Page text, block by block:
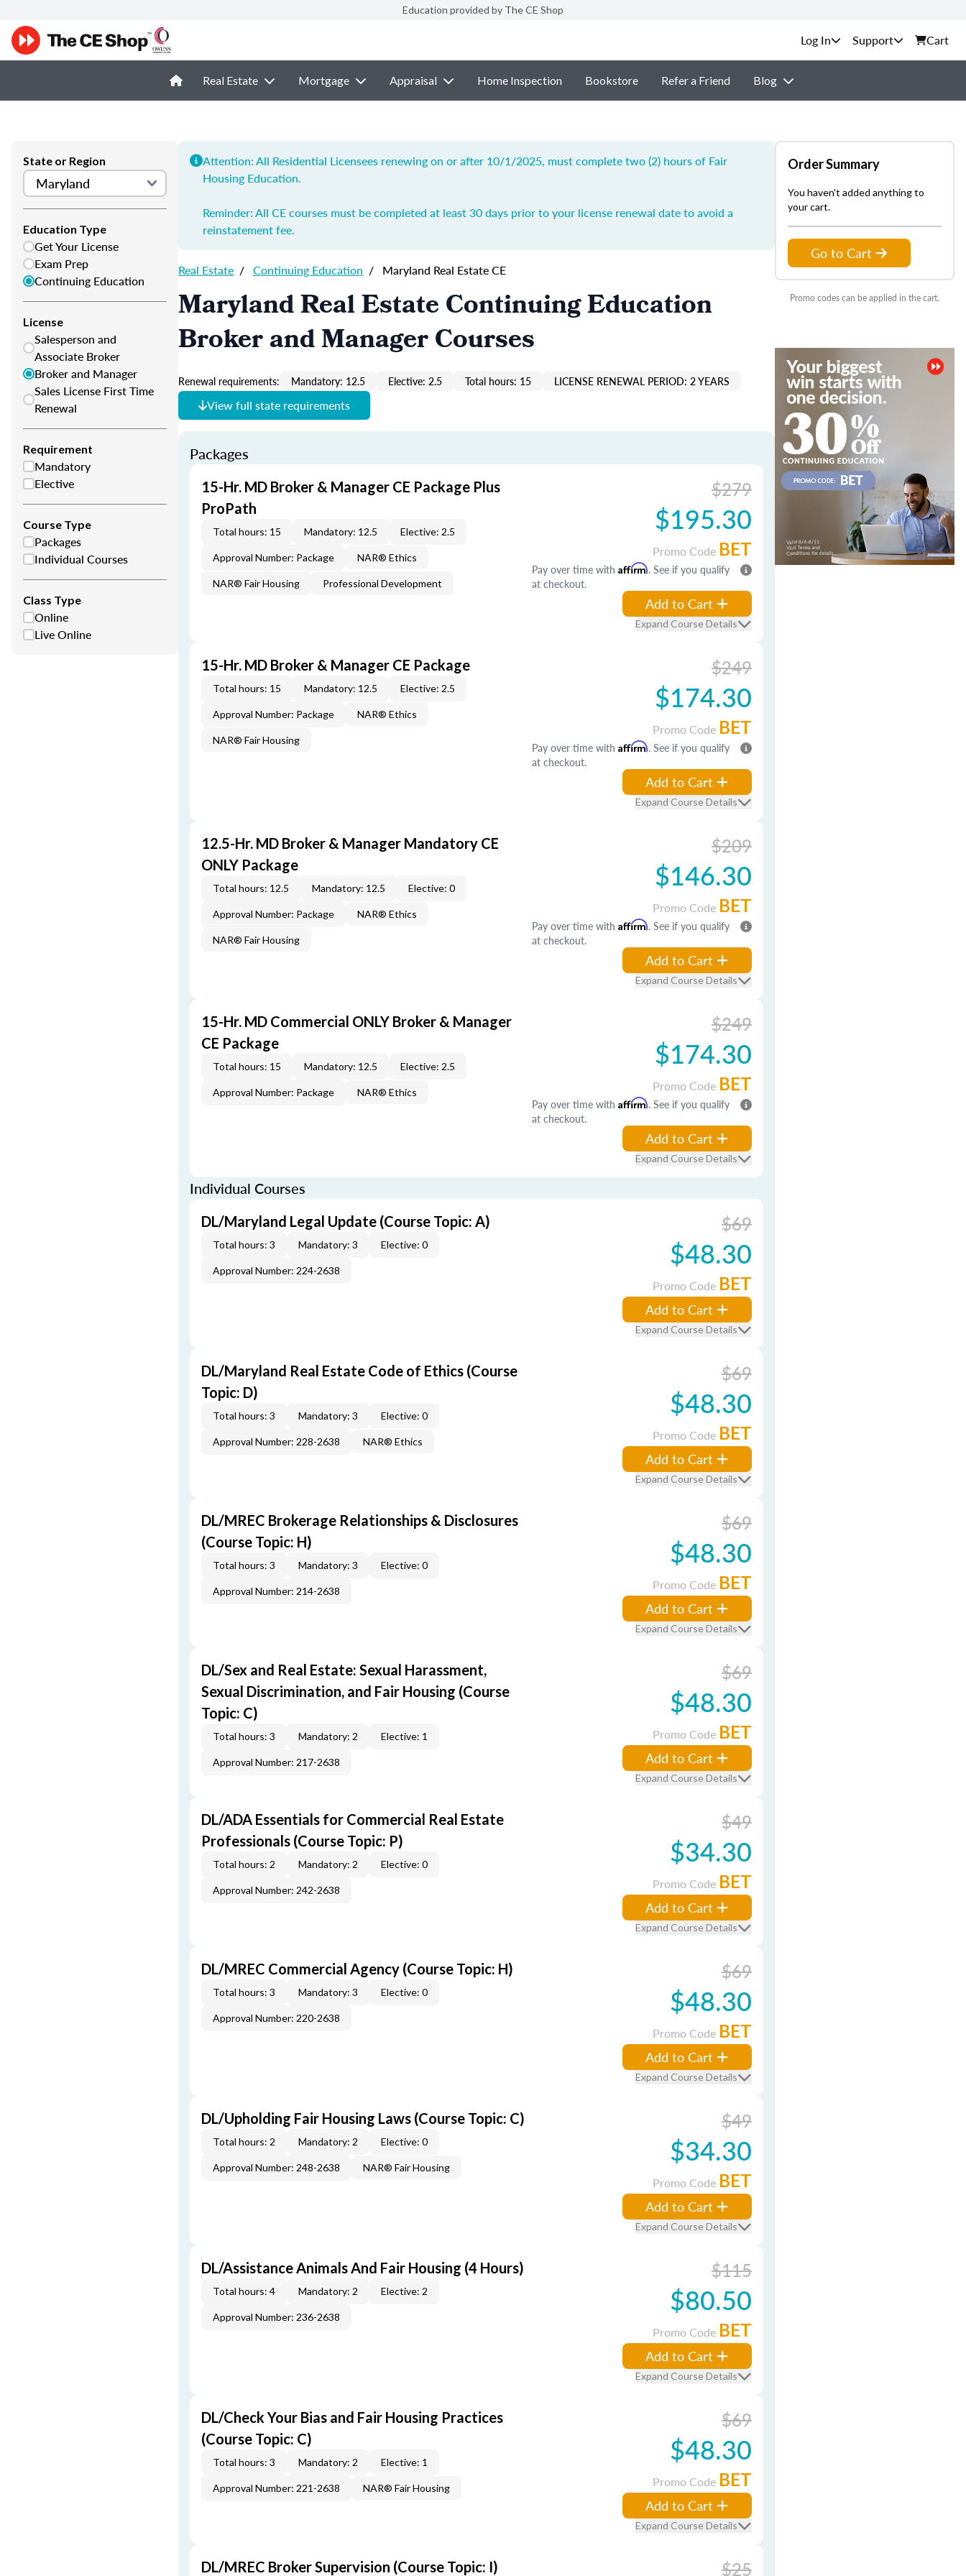
Education provided by The CE Shop
Support Cart
Real Estate Mortgage Appraisal Home Inspection Bookstore Refer a Friend Blog
State or Region
Education Type
Get Your License
Exam Prep
Continuing Education
License
Salesperson and
Associate Broker
Broker and Manager
Sales License First Time
Renewal
Requirement
Mandatory
Elective
Course Type
Packages
Individual Courses
Class Type
Online
Live Online
Attention: All Residential Licensees renewing on or after 10/1/2025, must complete two (2) hours of Fair
Housing Education.
Reminder: All CE courses must be completed at least 30 days prior to your license renewal date to avoid a
reinstatement fee.
Real Estate / Continuing Education / Maryland Real Estate CE
Maryland Real Estate Continuing Education
Broker and Manager Courses
Renewal requirements: Mandatory: 12.5 Elective: 2.5 Total hours: 15 LICENSE RENEWAL PERIOD: 2 YEARS
View full state requirements
Packages
15-Hr. MD Broker & Manager CE Package Plus
ProPath
Total hours: 15 Mandatory: 12.5 Elective: 2.5
Approval Number: Package NAR® Ethics
NAR® Fair Housing Professional Development
$279
$195.30
Promo Code BET
Pay over time with Affirm. See if you qualify
at checkout.
Add to Cart
Expand Course Details
15-Hr. MD Broker & Manager CE Package
Total hours: 15 Mandatory: 12.5 Elective: 2.5
Approval Number: Package NAR® Ethics
NAR® Fair Housing
$249
$174.30
Promo Code BET
Pay over time with Affirm. See if you qualify
at checkout.
Add to Cart
Expand Course Details
12.5-Hr. MD Broker & Manager Mandatory CE
ONLY Package
Total hours: 12.5 Mandatory: 12.5 Elective: 0
Approval Number: Package NAR® Ethics
NAR® Fair Housing
$209
$146.30
Promo Code BET
Pay over time with Affirm. See if you qualify
at checkout.
Add to Cart
Expand Course Details
15-Hr. MD Commercial ONLY Broker & Manager
CE Package
Total hours: 15 Mandatory: 12.5 Elective: 2.5
Approval Number: Package NAR® Ethics
$249
$174.30
Promo Code BET
Pay over time with Affirm. See if you qualify
at checkout.
Add to Cart
Expand Course Details
Individual Courses
DL/Maryland Legal Update (Course Topic: A)
Total hours: 3 Mandatory: 3 Elective: 0
Approval Number: 224-2638
$69
$48.30
Promo Code BET
Add to Cart
Expand Course Details
DL/Maryland Real Estate Code of Ethics (Course
Topic: D)
Total hours: 3 Mandatory: 3 Elective: 0
Approval Number: 228-2638 NAR® Ethics
$69
$48.30
Promo Code BET
Add to Cart
Expand Course Details
DL/MREC Brokerage Relationships & Disclosures
(Course Topic: H)
Total hours: 3 Mandatory: 3 Elective: 0
Approval Number: 214-2638
$69
$48.30
Promo Code BET
Add to Cart
Expand Course Details
DL/Sex and Real Estate: Sexual Harassment,
Sexual Discrimination, and Fair Housing (Course
Topic: C)
Total hours: 3 Mandatory: 2 Elective: 1
Approval Number: 217-2638
$69
$48.30
Promo Code BET
Add to Cart
Expand Course Details
DL/ADA Essentials for Commercial Real Estate
Professionals (Course Topic: P)
Total hours: 2 Mandatory: 2 Elective: 0
Approval Number: 242-2638
$49
$34.30
Promo Code BET
Add to Cart
Expand Course Details
DL/MREC Commercial Agency (Course Topic: H)
Total hours: 3 Mandatory: 3 Elective: 0
Approval Number: 220-2638
$69
$48.30
Promo Code BET
Add to Cart
Expand Course Details
DL/Upholding Fair Housing Laws (Course Topic: C)
Total hours: 2 Mandatory: 2 Elective: 0
Approval Number: 248-2638 NAR® Fair Housing
$49
$34.30
Promo Code BET
Add to Cart
Expand Course Details
DL/Assistance Animals And Fair Housing (4 Hours)
Total hours: 4 Mandatory: 2 Elective: 2
Approval Number: 236-2638
$115
$80.50
Promo Code BET
Add to Cart
Expand Course Details
DL/Check Your Bias and Fair Housing Practices
(Course Topic: C)
Total hours: 3 Mandatory: 2 Elective: 1
Approval Number: 221-2638 NAR® Fair Housing
$69
$48.30
Promo Code BET
Add to Cart
Expand Course Details
DL/MREC Broker Supervision (Course Topic: I) $25
Order Summary
You haven't added anything to
your cart.
Go to Cart
Promo codes can be applied in the cart.